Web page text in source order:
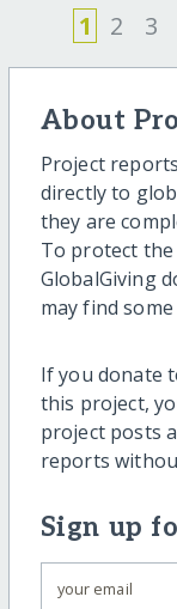
1 2 3
About
Project
directly to
they are
To protect
GlobalGiving
may find
If you donate
this project,
project posts
reports
Sign up